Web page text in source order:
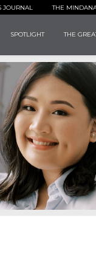
JOURNAL THE
SPOTLIGHT THE